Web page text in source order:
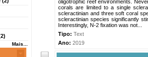
Mais...
oligotrophic reef environments.
corals are limited to a single
scleractinian and three soft coral
scleractinian species significantly
Interestingly, N-2 fixation was not...
Tipo: Text
Ano: 2019